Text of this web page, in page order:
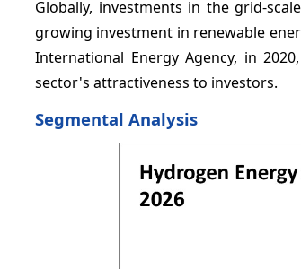
Globally, investments in the grid-
growing investment in renewable
International Energy Agency, in
sector's attractiveness to investors.
Segmental Analysis